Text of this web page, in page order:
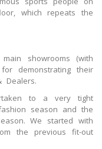
which repeats the
showrooms (with
demonstrating their
Dealers.
to a very tight
season and the
We started with
the previous fit-out